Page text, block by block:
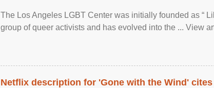
The Los Angeles LGBT Center was initially founded as “
group of queer activists and has evolved into the ... View
Netflix description for 'Gone with the Wind'